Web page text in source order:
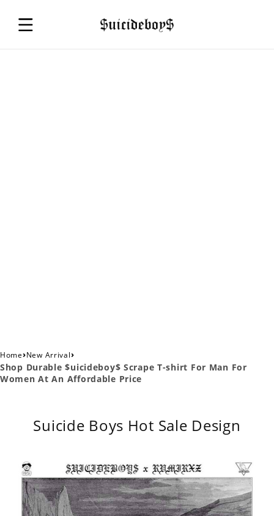
Home›New Arrival›
Shop Durable $uicideboy$ Scrape T-shirt For Man For
Women At An Affordable Price
Suicide Boys Hot Sale Design